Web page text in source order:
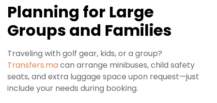
Planning for Large
Groups and Families
Traveling with golf gear, kids, or a group?
Transfers.macan arrange minibuses, child safety
seats, and extra luggage space upon request—just
include your needs during booking.